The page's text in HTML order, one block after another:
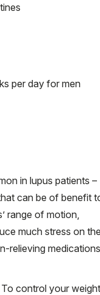
per day for men
in lupus patients –
can be of benefit
range of motion,
much stress on the
relieving medications
control your weight,